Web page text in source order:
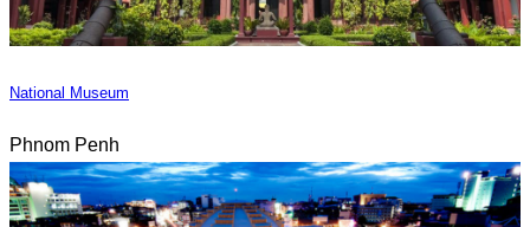
National Museum
Phnom Penh